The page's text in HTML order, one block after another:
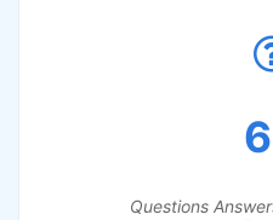
Questions